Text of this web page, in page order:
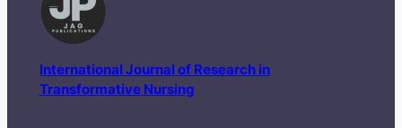
International Journal of Research in
Transformative Nursing